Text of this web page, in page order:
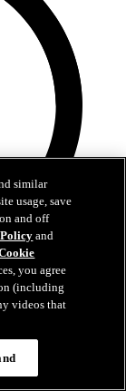
7.1.26
new five-year
similar
usage, save
and off
and
you agree
(including
videos that